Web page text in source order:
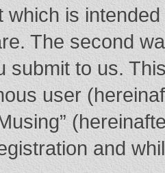
which is
The second
submit to us.
user
and